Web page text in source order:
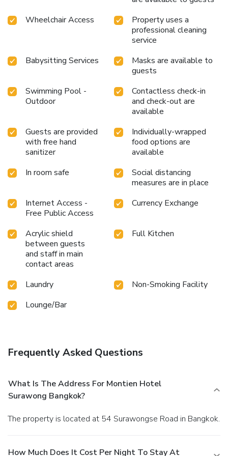
site.During your visit, indulge in a range of delightful culinary
choices at hotel to enhance your experience. Experience a
fantastic evening effortlessly! Relish an entertaining night
possess exceptional culinary skills? Prepare your meals
personally within the hotel at its shared kitchen.Indulge in
Surawong Bangkok.Begin your holiday perfectly by taking a
plunge into the swimming pool.
Wheelchair Access
Property uses a
professional cleaning
service
Babysitting Services
Masks are available to
guests
Swimming Pool -
Outdoor
Contactless check-in
and check-out are
available
Guests are provided
with free hand
sanitizer
Individually-wrapped
food options are
available
In room safe
Social distancing
measures are in place
Internet Access -
Free Public Access
Currency Exchange
Acrylic shield
between guests
and staff in main
contact areas
Full Kitchen
Laundry
Non-Smoking Facility
Lounge/Bar
Frequently Asked Questions
What Is The Address For Montien Hotel
Surawong Bangkok?
The property is located at 54 Surawongse Road in Bangkok.
How Much Does It Cost Per Night To Stay At